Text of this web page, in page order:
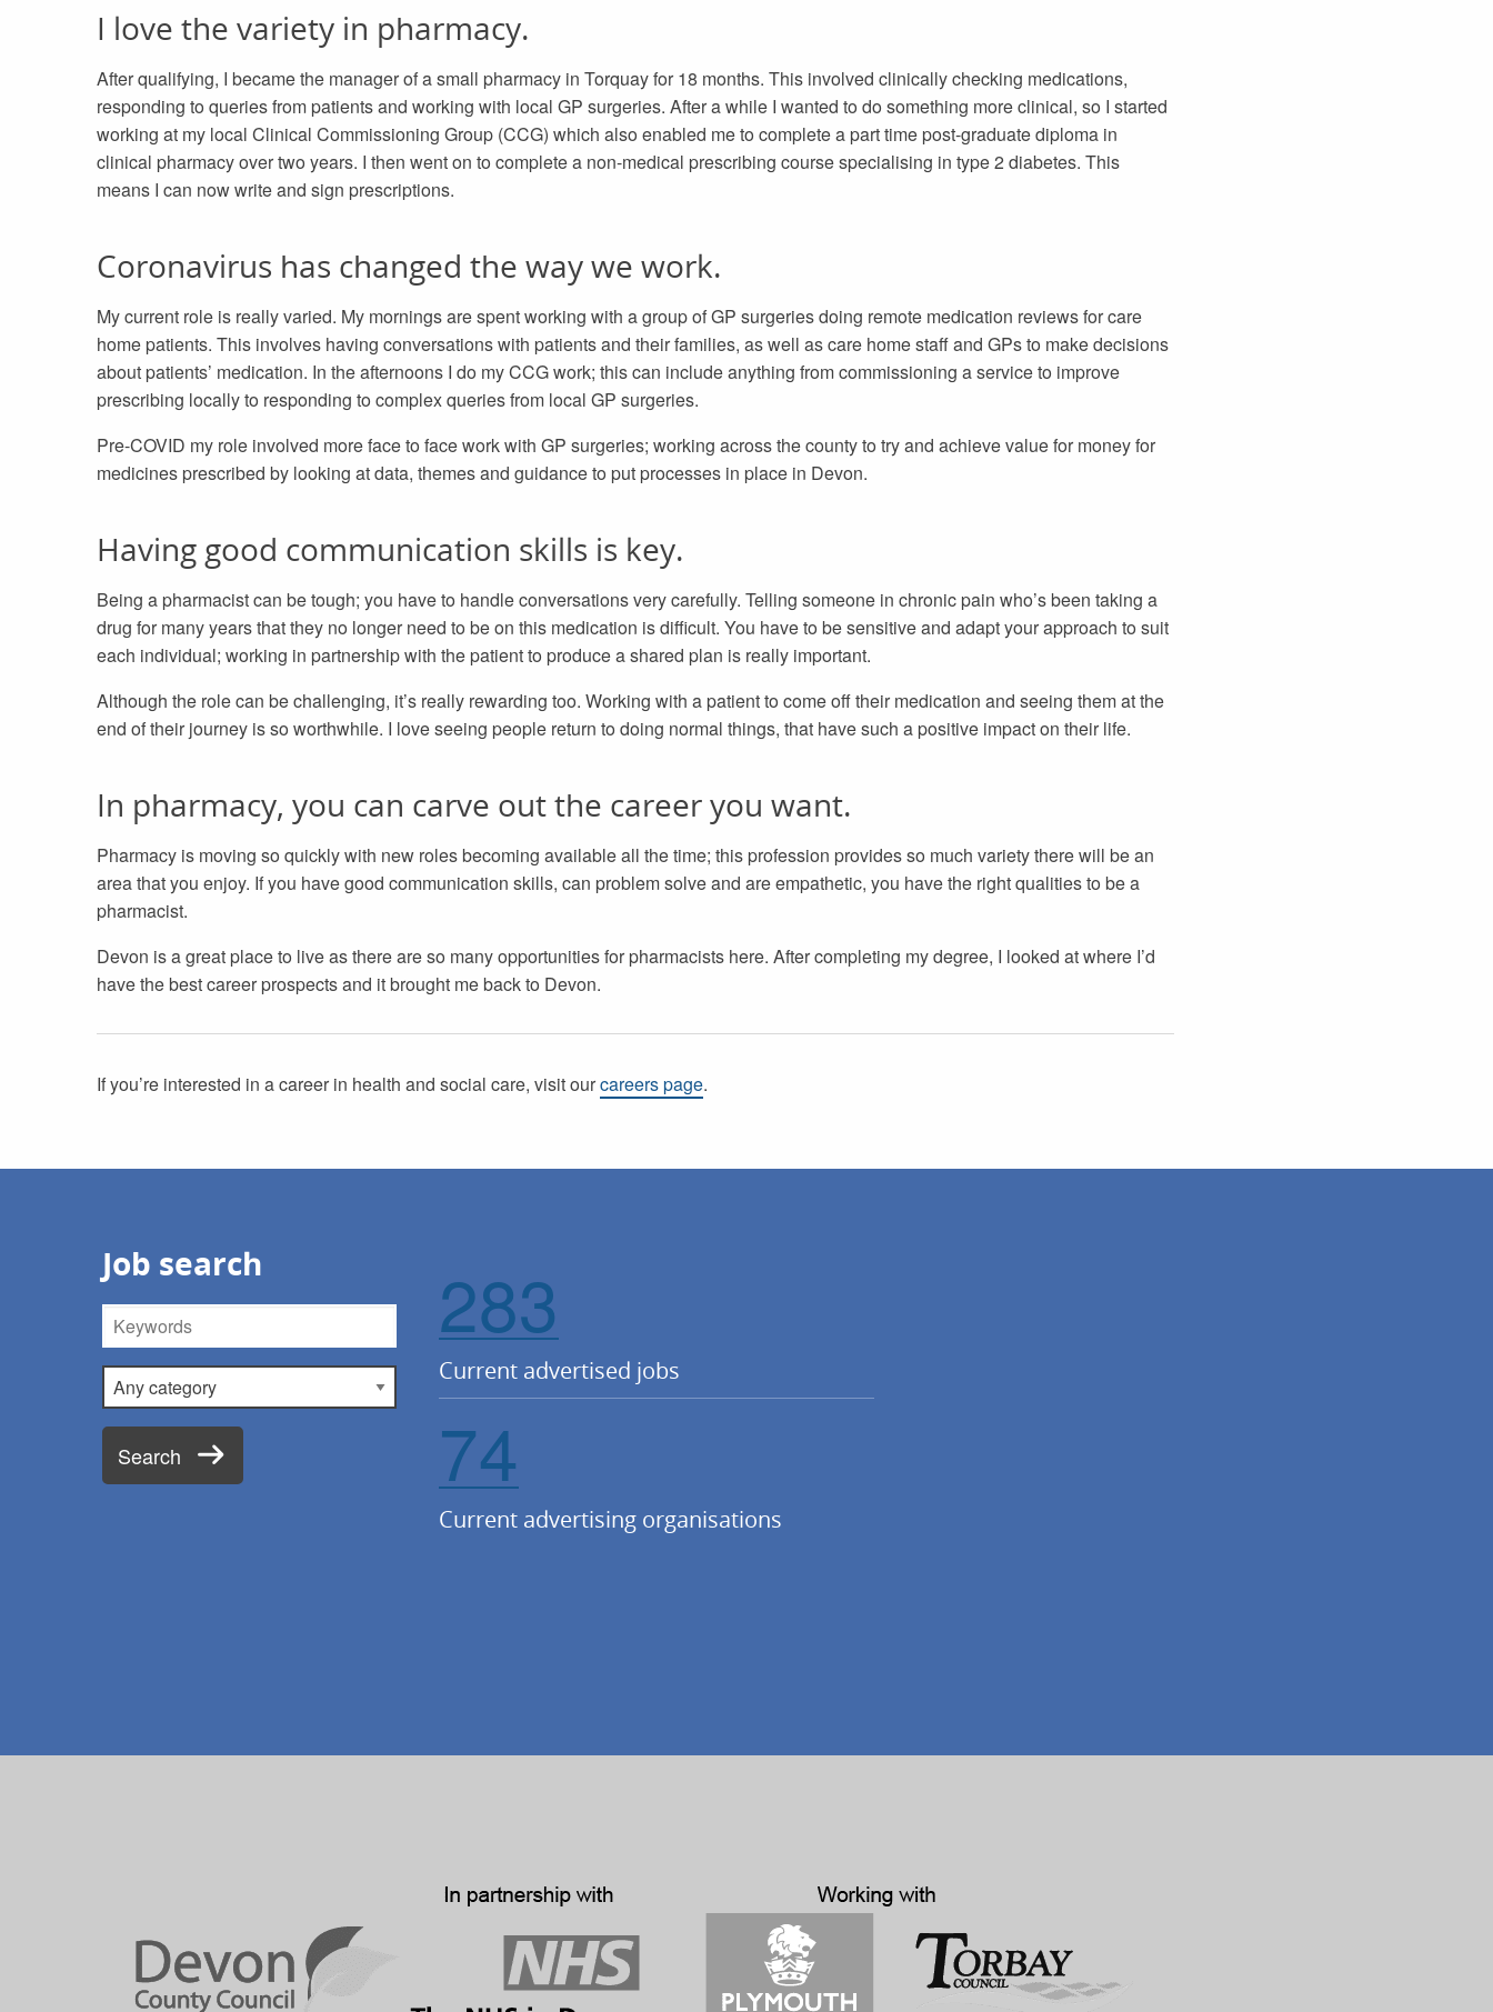
I love the variety in pharmacy.
After qualifying, I became the manager of a small pharmacy in Torquay for 18 months. This involved clinically checking medications,
responding to queries from patients and working with local GP surgeries. After a while I wanted to do something more clinical, so I started
working at my local Clinical Commissioning Group (CCG) which also enabled me to complete a part time post-graduate diploma in
clinical pharmacy over two years. I then went on to complete a non-medical prescribing course specialising in type 2 diabetes. This
means I can now write and sign prescriptions.
Coronavirus has changed the way we work.
My current role is really varied. My mornings are spent working with a group of GP surgeries doing remote medication reviews for care
home patients. This involves having conversations with patients and their families, as well as care home staff and GPs to make decisions
about patients’ medication. In the afternoons I do my CCG work; this can include anything from commissioning a service to improve
prescribing locally to responding to complex queries from local GP surgeries.
Pre-COVID my role involved more face to face work with GP surgeries; working across the county to try and achieve value for money for
medicines prescribed by looking at data, themes and guidance to put processes in place in Devon.
Having good communication skills is key.
Being a pharmacist can be tough; you have to handle conversations very carefully. Telling someone in chronic pain who’s been taking a
drug for many years that they no longer need to be on this medication is difficult. You have to be sensitive and adapt your approach to suit
each individual; working in partnership with the patient to produce a shared plan is really important.
Although the role can be challenging, it’s really rewarding too. Working with a patient to come off their medication and seeing them at the
end of their journey is so worthwhile. I love seeing people return to doing normal things, that have such a positive impact on their life.
In pharmacy, you can carve out the career you want.
Pharmacy is moving so quickly with new roles becoming available all the time; this profession provides so much variety there will be an
area that you enjoy. If you have good communication skills, can problem solve and are empathetic, you have the right qualities to be a
pharmacist.
Devon is a great place to live as there are so many opportunities for pharmacists here. After completing my degree, I looked at where I’d
have the best career prospects and it brought me back to Devon.
If you’re interested in a career in health and social care, visit ourcareers page.
Job search
Keywords
Category
Search
283
Current advertised jobs
74
Current advertising organisations